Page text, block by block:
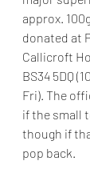
approx.
donated at
Callicroft
BS34 5DQ
Fri). The
if the small
though if
pop back.